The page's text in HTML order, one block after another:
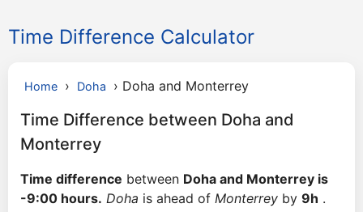
Time Difference Calculator
Home › Doha › Doha and Monterrey
Time Difference between Doha and
Monterrey
Time difference between Doha and Monterrey is
-9:00 hours. Doha is ahead of Monterrey by 9h .